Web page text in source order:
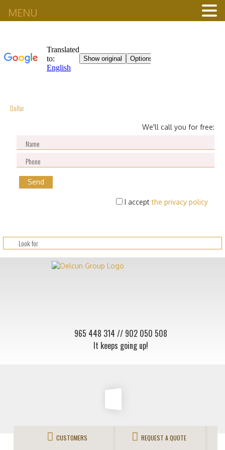
Dollar
We'll call you for free:
I acceptthe privacy policy
965 448 314 // 902 050 508
It keeps going up!
CUSTOMERS REQUEST A QUOTE
MENU